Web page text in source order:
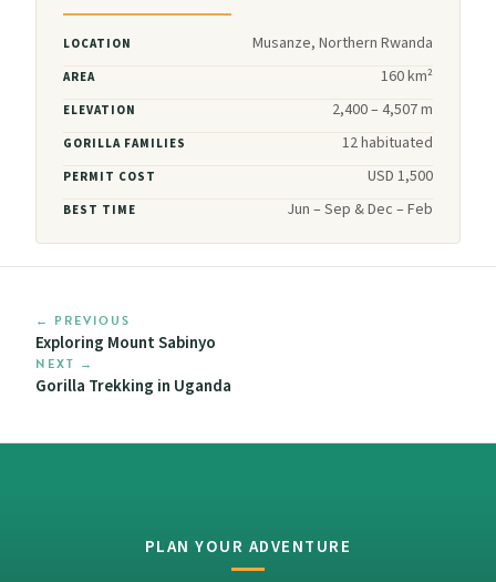
LOCATION Musanze, Northern Rwanda
AREA 160 km²
ELEVATION 2,400 – 4,507 m
GORILLA FAMILIES 12 habituated
PERMIT COST USD 1,500
BEST TIME Jun – Sep & Dec – Feb
← PREVIOUS
Exploring Mount Sabinyo
NEXT →
Gorilla Trekking in Uganda
PLAN YOUR ADVENTURE